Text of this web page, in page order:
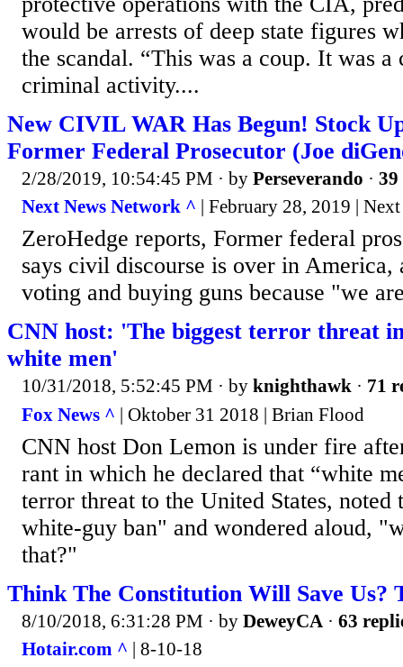
would be arrests of deep state figures
the scandal. “This was a coup. It was a
criminal activity....
New CIVIL WAR Has Begun! Stock
Former Federal Prosecutor (Joe
2/28/2019, 10:54:45 PM · by Perseverando · 39
Next News Network ^ | February 28, 2019 |
ZeroHedge reports, Former federal
says civil discourse is over in America,
voting and buying guns because "we
CNN host: 'The biggest terror threat
white men'
10/31/2018, 5:52:45 PM · by knighthawk · 71
Fox News ^ | Oktober 31 2018 | Brian Flood
CNN host Don Lemon is under fire
rant in which he declared that “white
terror threat to the United States, noted
white-guy ban" and wondered aloud,
that?"
Think The Constitution Will Save Us?
8/10/2018, 6:31:28 PM · by DeweyCA · 63
Hotair.com ^ | 8-10-18